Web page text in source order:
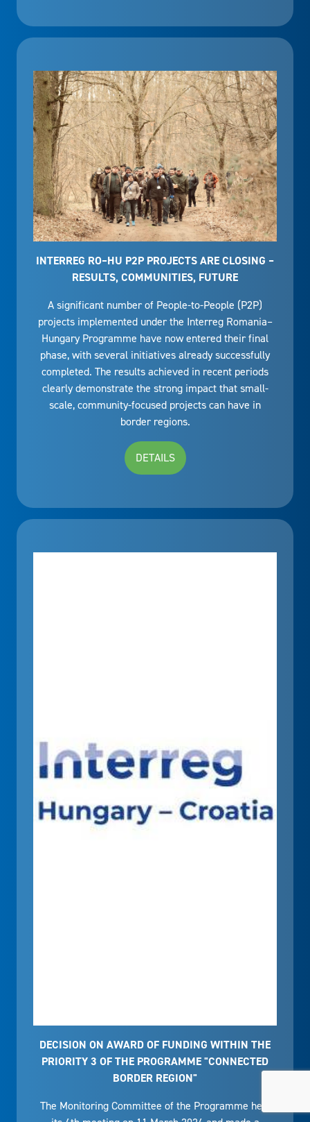
INTERREG RO–HU P2P PROJECTS ARE CLOSING –
RESULTS, COMMUNITIES, FUTURE
A significant number of People-to-People (P2P)
projects implemented under the Interreg Romania–
Hungary Programme have now entered their final
phase, with several initiatives already successfully
completed. The results achieved in recent periods
clearly demonstrate the strong impact that small-
scale, community-focused projects can have in
border regions.
DETAILS
DECISION ON AWARD OF FUNDING WITHIN THE
PRIORITY 3 OF THE PROGRAMME "CONNECTED
BORDER REGION"
The Monitoring Committee of the Programme held